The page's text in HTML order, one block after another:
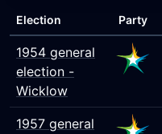
Election Party
1954 general
election -
Wicklow
1957 general